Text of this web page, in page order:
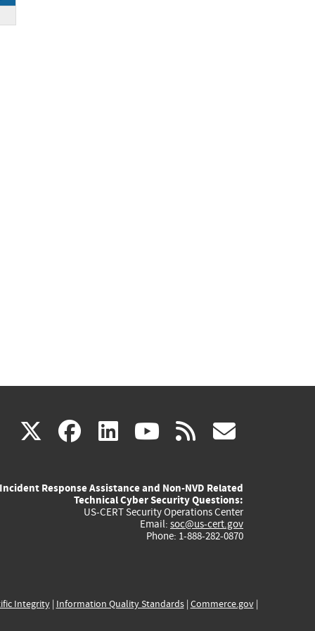
X(link
external)
facebook
(link
external)
linkedin
(link
external)
youtube
(link
external)
rss
Incident Response Assistance and Non-NVD Related
Technical Cyber Security Questions:
US-CERT Security Operations Center
Email: soc@us-cert.gov
Phone: 1-888-282-0870
Integrity| Information Quality Standards| Commerce.gov|